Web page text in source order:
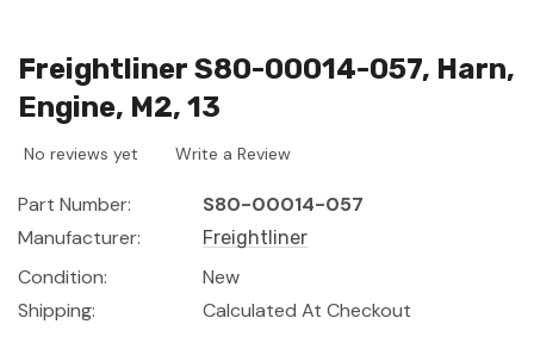
Freightliner S80-00014-057, Harn,
Engine, M2, 13
No reviews yet Write a Review
Part Number:
S80-00014-057
Manufacturer:
Freightliner
Condition:
New
Shipping:
Calculated At Checkout